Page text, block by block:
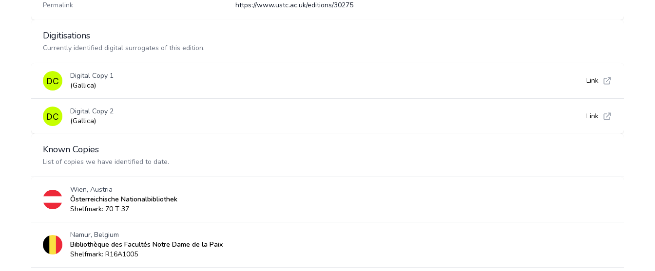
Permalink https://www.ustc.ac.uk/editions/30275
Digitisations
Currently identified digital surrogates of this edition.
Digital Copy 1
(Gallica)
Link
Digital Copy 2
(Gallica)
Link
Known Copies
List of copies we have identified to date.
Wien, Austria
Österreichische Nationalbibliothek
Shelfmark: 70 T 37
Namur, Belgium
Bibliothèque des Facultés Notre Dame de la Paix
Shelfmark: R16A1005